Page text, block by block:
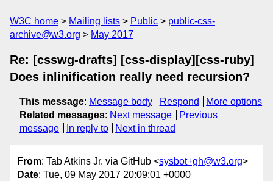
W3C home Mailing lists Public
public-css-
archive@w3.org
May 2017
Re: [csswg-drafts] [css-display][css-ruby]
Does inlinification really need recursion?
This message: Message body Respond
More options
Related messages: Next message
Previous
message
In reply to Next in thread
From: Tab Atkins Jr. via GitHub <sysbot+gh@w3.org>
Date: Tue, 09 May 2017 20:09:01 +0000